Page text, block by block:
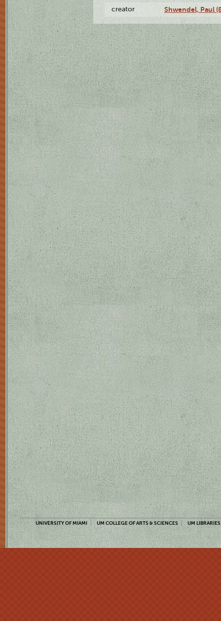
creator Shwendel, Paul
UNIVERSITY OF MIAMI UM COLLEGE OF ARTS & SCIENCES UM LIBRARIES